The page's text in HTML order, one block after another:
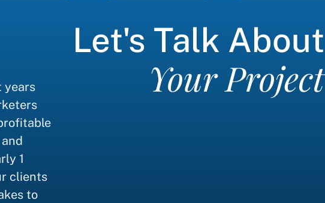
years
1
clients
to
Let's Talk About
Your Project